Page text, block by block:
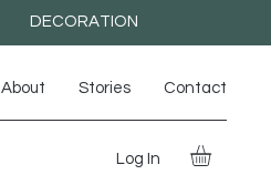
DECORATION
About Stories Contact
Log In